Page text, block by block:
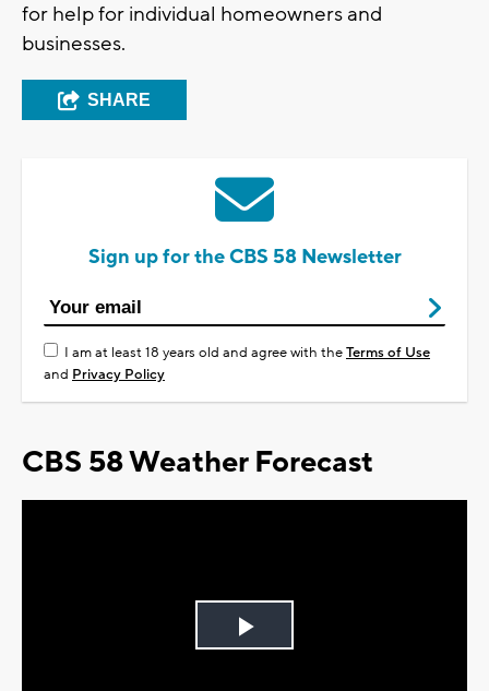
for help for individual homeowners and
businesses.
SHARE
Sign up for the CBS 58 Newsletter
I am at least 18 years old and agree with theTerms of Use
and Privacy Policy
CBS 58 Weather Forecast
Play